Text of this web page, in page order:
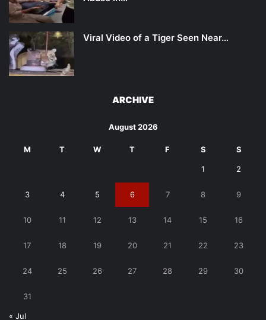
Viral Video of a Tiger Seen Near…
ARCHIVE
August 2026
M T W T F S S
1 2
3 4 5 6 7 8 9
10 11 12 13 14 15 16
17 18 19 20 21 22 23
24 25 26 27 28 29 30
31
« Jul